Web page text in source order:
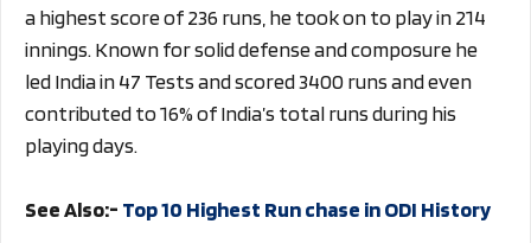
a highest score of 236 runs, he took on to play in 214
innings. Known for solid defense and composure he
led India in 47 Tests and scored 3400 runs and even
contributed to 16% of India’s total runs during his
playing days.
See Also:- Top 10 Highest Run chase in ODI History